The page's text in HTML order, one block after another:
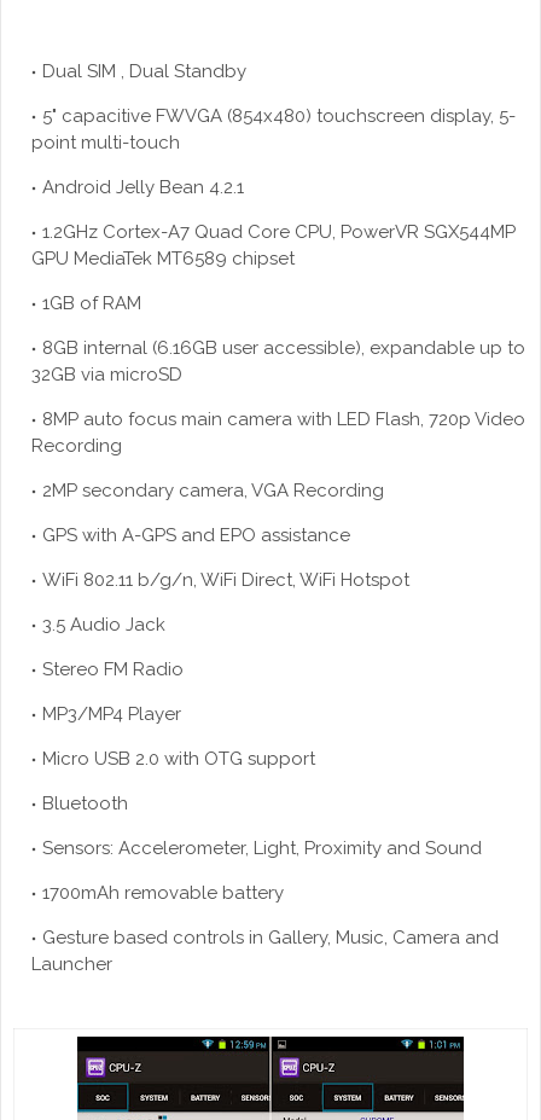
Dual SIM , Dual Standby
5" capacitive FWVGA (854x480) touchscreen display, 5-
point multi-touch
Android Jelly Bean 4.2.1
1.2GHz Cortex-A7 Quad Core CPU, PowerVR SGX544MP
GPU MediaTek MT6589 chipset
1GB of RAM
8GB internal (6.16GB user accessible), expandable up to
32GB via microSD
8MP auto focus main camera with LED Flash, 720p Video
Recording
2MP secondary camera, VGA Recording
GPS with A-GPS and EPO assistance
WiFi 802.11 b/g/n, WiFi Direct, WiFi Hotspot
3.5 Audio Jack
Stereo FM Radio
MP3/MP4 Player
Micro USB 2.0 with OTG support
Bluetooth
Sensors: Accelerometer, Light, Proximity and Sound
1700mAh removable battery
Gesture based controls in Gallery, Music, Camera and
Launcher